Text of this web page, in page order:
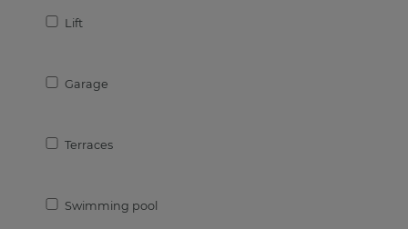
Lift
Garage
Terraces
Swimming pool